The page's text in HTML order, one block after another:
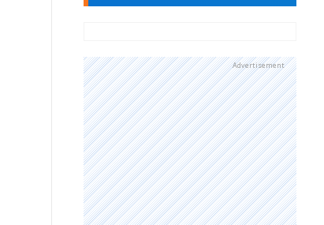
Advertisement